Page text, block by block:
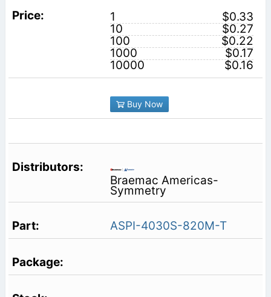
1
$0.33
10
$0.27
100
$0.22
1000
$0.17
10000
$0.16
Buy Now
Braemac Americas-
Symmetry
ASPI-4030S-820M-T